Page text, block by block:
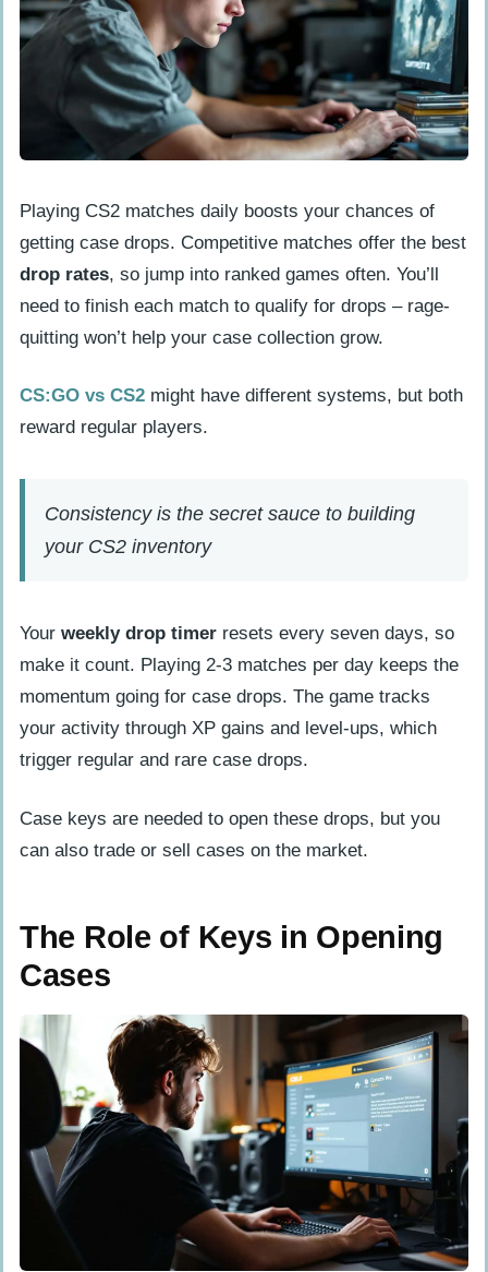
Playing CS2 matches daily boosts your chances of
getting case drops. Competitive matches offer the best
drop rates, so jump into ranked games often. You’ll
need to finish each match to qualify for drops – rage-
quitting won’t help your case collection grow.
CS:GO vs CS2 might have different systems, but both
reward regular players.
Consistency is the secret sauce to building
your CS2 inventory
Your weekly drop timer resets every seven days, so
make it count. Playing 2-3 matches per day keeps the
momentum going for case drops. The game tracks
your activity through XP gains and level-ups, which
trigger regular and rare case drops.
Case keys are needed to open these drops, but you
can also trade or sell cases on the market.
The Role of Keys in Opening
Cases